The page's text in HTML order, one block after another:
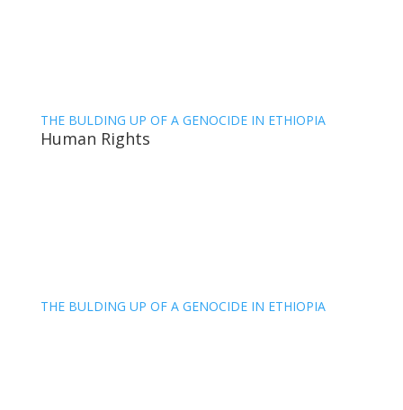
THE BULDING UP OF A GENOCIDE IN ETHIOPIA
Human Rights
THE BULDING UP OF A GENOCIDE IN ETHIOPIA